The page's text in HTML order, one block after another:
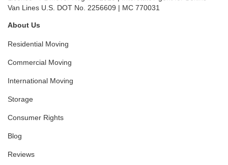
Van Lines U.S. DOT No. 2256609 | MC 770031
About Us
Residential Moving
Commercial Moving
International Moving
Storage
Consumer Rights
Blog
Reviews